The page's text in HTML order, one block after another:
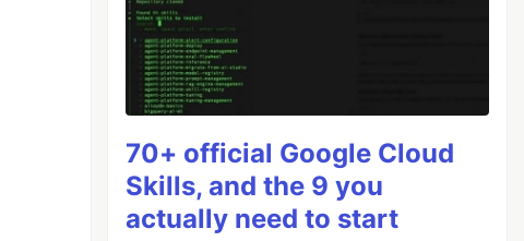
70+ official Google Cloud
Skills, and the 9 you
actually need to start